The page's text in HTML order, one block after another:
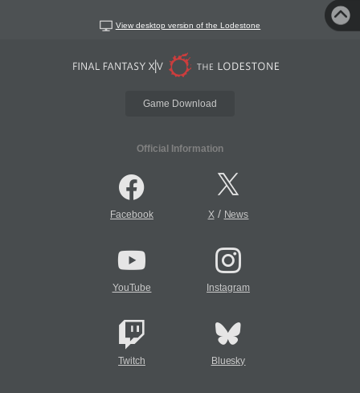
View desktop version of the Lodestone
Game Download
Official Information
Facebook X/ News
YouTube Instagram
Twitch Bluesky